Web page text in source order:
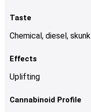
Taste
Chemical, diesel, skunk
Effects
Uplifting
Cannabinoid Profile